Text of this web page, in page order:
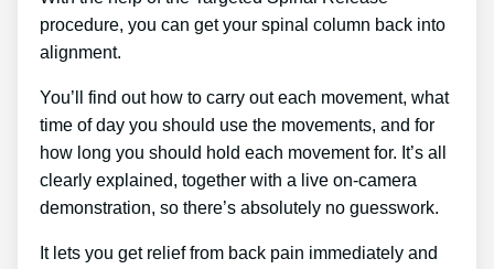
procedure, you can get your spinal column back into
alignment.
You’ll find out how to carry out each movement, what
time of day you should use the movements, and for
how long you should hold each movement for. It’s all
clearly explained, together with a live on-camera
demonstration, so there’s absolutely no guesswork.
It lets you get relief from back pain immediately and